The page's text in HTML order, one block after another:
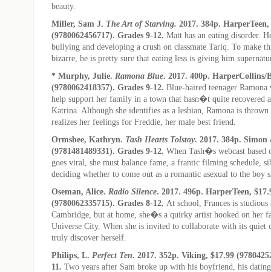
beauty.
Miller, Sam J. The Art of Starving. 2017. 384p. HarperTeen,
(9780062456717). Grades 9-12. Matt has an eating disorder.
bullying and developing a crush on classmate Tariq. To make
bizarre, he is pretty sure that eating less is giving him
* Murphy, Julie. Ramona Blue. 2017. 400p. HarperCollins/
(9780062418357). Grades 9-12. Blue-haired teenager
help support her family in a town that hasn�t quite recovered
Katrina. Although she identifies as a lesbian, Ramona is thrown
realizes her feelings for Freddie, her male best friend.
Ormsbee, Kathryn. Tash Hearts Tolstoy. 2017. 384p. Simon
(9781481489331). Grades 9-12. When Tash�s webcast based
goes viral, she must balance fame, a frantic filming schedule,
deciding whether to come out as a romantic asexual to the boy
Oseman, Alice. Radio Silence. 2017. 496p. HarperTeen,
(9780062335715). Grades 8-12. At school, Frances is
Cambridge, but at home, she�s a quirky artist hooked on her
Universe City. When she is invited to collaborate with its quiet
truly discover herself.
Philips, L. Perfect Ten. 2017. 352p. Viking, $17.99
11. Two years after Sam broke up with his boyfriend, his dating